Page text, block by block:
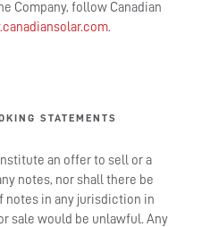
Company, follow Canadian
.
STATEMENTS
an offer to sell or a
notes, nor shall there be
notes in any jurisdiction in
sale would be unlawful. Any